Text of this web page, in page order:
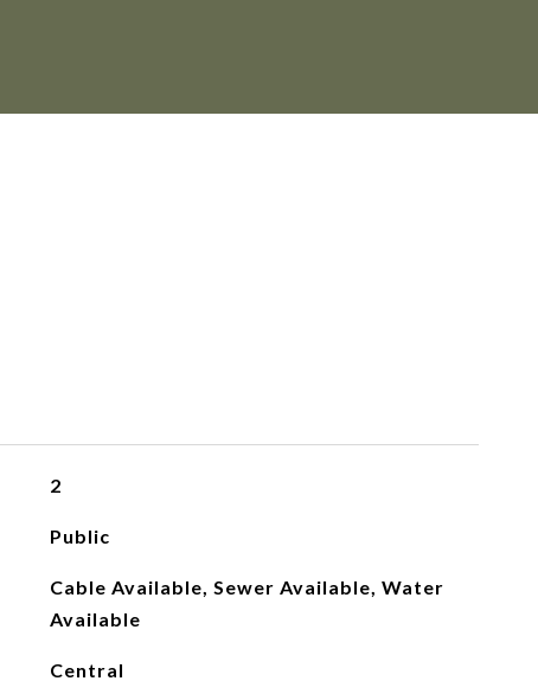
2
Public
Cable Available, Sewer Available, Water
Available
Central